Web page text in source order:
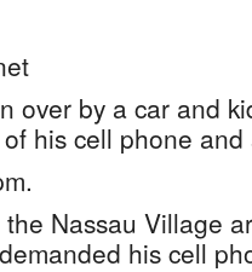
over by a car and
his cell phone
Nassau Village
his cell